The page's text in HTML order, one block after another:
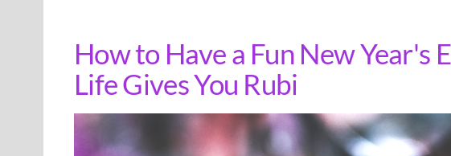
How to Have a Fun New Year's
Life Gives You Rubi